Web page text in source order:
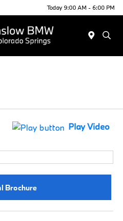
Today 9:00 AM - 6:00 PM
Play Video
Brochure